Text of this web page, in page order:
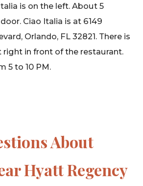
is on the left. About 5
Ciao Italia is at 6149
Orlando, FL 32821. There is
right in front of the restaurant.
5 to 10 PM.
About
Hyatt Regency